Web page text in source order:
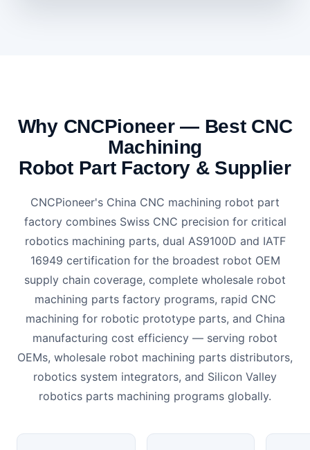
Why CNCPioneer — Best CNC
Machining
Robot Part Factory & Supplier
CNCPioneer's China CNC machining robot part
factory combines Swiss CNC precision for critical
robotics machining parts, dual AS9100D and IATF
16949 certification for the broadest robot OEM
supply chain coverage, complete wholesale robot
machining parts factory programs, rapid CNC
machining for robotic prototype parts, and China
manufacturing cost efficiency — serving robot
OEMs, wholesale robot machining parts distributors,
robotics system integrators, and Silicon Valley
robotics parts machining programs globally.